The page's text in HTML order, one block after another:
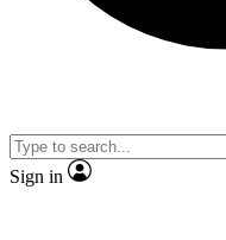
Sign in